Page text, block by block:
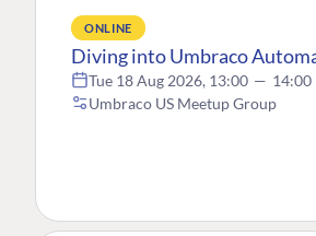
ONLINE
Diving into Umbraco
Tue 18 Aug 2026, 13:00 — 14:00
Umbraco US Meetup Group